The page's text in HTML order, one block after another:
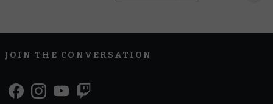
JOIN THE CONVERSATION